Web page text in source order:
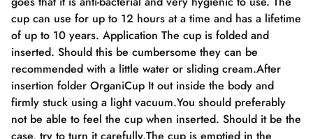
cup can use for up to 12 hours at a time and has a lifetime
of up to 10 years. Application The cup is folded and
inserted. Should this be cumbersome they can be
recommended with a little water or sliding cream.After
insertion folder OrganiCup It out inside the body and
firmly stuck using a light vacuum.You should preferably
not be able to feel the cup when inserted. Should it be the